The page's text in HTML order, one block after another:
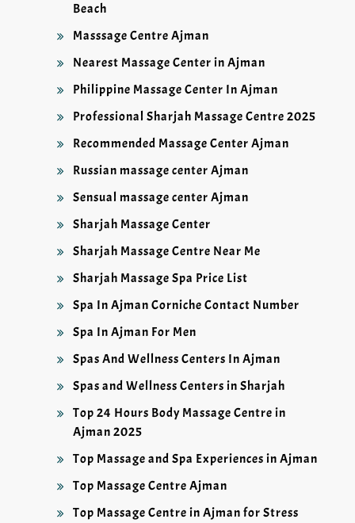
Beach
Masssage Centre Ajman
Nearest Massage Center in Ajman
Philippine Massage Center In Ajman
Professional Sharjah Massage Centre 2025
Recommended Massage Center Ajman
Russian massage center Ajman
Sensual massage center Ajman
Sharjah Massage Center
Sharjah Massage Centre Near Me
Sharjah Massage Spa Price List
Spa In Ajman Corniche Contact Number
Spa In Ajman For Men
Spas And Wellness Centers In Ajman
Spas and Wellness Centers in Sharjah
Top 24 Hours Body Massage Centre in
Ajman 2025
Top Massage and Spa Experiences in Ajman
Top Massage Centre Ajman
Top Massage Centre in Ajman for Stress